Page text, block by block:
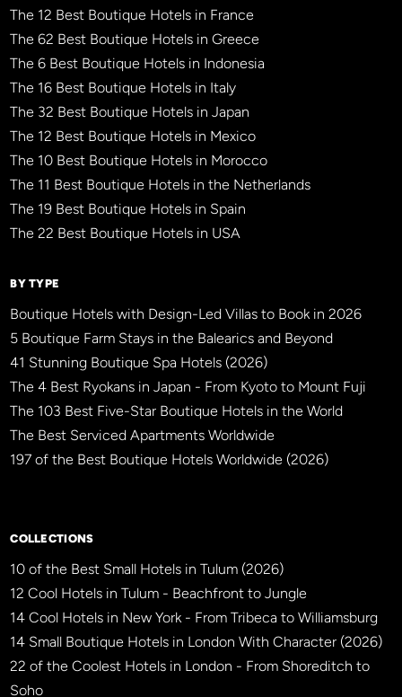
The 12 Best Boutique Hotels in France
The 62 Best Boutique Hotels in Greece
The 6 Best Boutique Hotels in Indonesia
The 16 Best Boutique Hotels in Italy
The 32 Best Boutique Hotels in Japan
The 12 Best Boutique Hotels in Mexico
The 10 Best Boutique Hotels in Morocco
The 11 Best Boutique Hotels in the Netherlands
The 19 Best Boutique Hotels in Spain
The 22 Best Boutique Hotels in USA
BY TYPE
Boutique Hotels with Design-Led Villas to Book in 2026
5 Boutique Farm Stays in the Balearics and Beyond
41 Stunning Boutique Spa Hotels (2026)
The 4 Best Ryokans in Japan - From Kyoto to Mount Fuji
The 103 Best Five-Star Boutique Hotels in the World
The Best Serviced Apartments Worldwide
197 of the Best Boutique Hotels Worldwide (2026)
COLLECTIONS
10 of the Best Small Hotels in Tulum (2026)
12 Cool Hotels in Tulum - Beachfront to Jungle
14 Cool Hotels in New York - From Tribeca to Williamsburg
14 Small Boutique Hotels in London With Character (2026)
22 of the Coolest Hotels in London - From Shoreditch to
Soho
BBHW CONCIERGE BETA